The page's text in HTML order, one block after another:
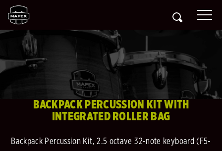
BACKPACK PERCUSSION KIT WITH
INTEGRATED ROLLER BAG
Backpack Percussion Kit, 2.5 octave 32-note keyboard (F5-